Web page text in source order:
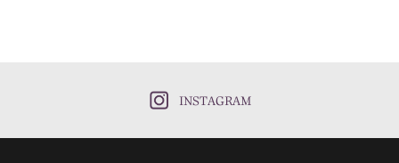
INSTAGRAM